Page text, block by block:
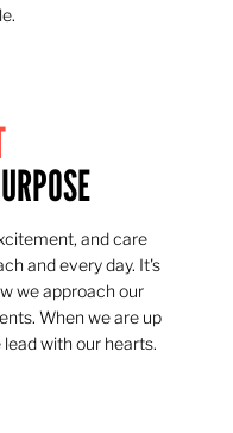
and care
and every day. It's
we approach our
When we are up
with our hearts.​​